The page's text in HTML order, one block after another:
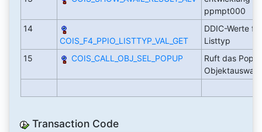
ppmpt000
14
COIS_F4_PPIO_LISTTYP_VAL_GET
DDIC-Werte
Listtyp
15
COIS_CALL_OBJ_SEL_POPUP
Ruft das
Transaction Code